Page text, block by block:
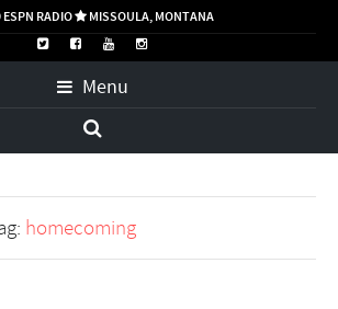
RADIOMISSOULA, MONTANA
Menu
homecoming